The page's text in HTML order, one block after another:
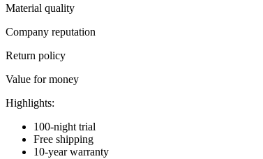
Material quality
Company reputation
Return policy
Value for money
Highlights:
100-night trial
Free shipping
10-year warranty